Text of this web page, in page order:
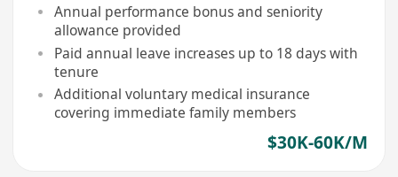
Annual performance bonus and seniority
allowance provided
Paid annual leave increases up to 18 days with
tenure
Additional voluntary medical insurance
covering immediate family members
$30K-60K/M